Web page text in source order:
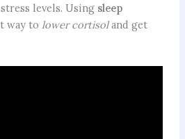
levels. Using sleep
way to lower cortisoland get